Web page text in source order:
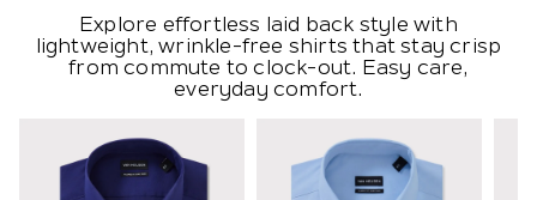
Explore effortless laid back style with
lightweight, wrinkle-free shirts that stay crisp
from commute to clock-out. Easy care,
everyday comfort.